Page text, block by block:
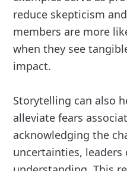
reduce skepticism
members are more
when they see
impact.
Storytelling can also
alleviate fears
acknowledging the
uncertainties, leaders